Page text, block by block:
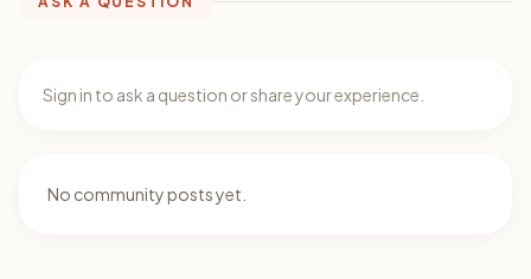
Sign in to ask a question or share your experience.
No community posts yet.